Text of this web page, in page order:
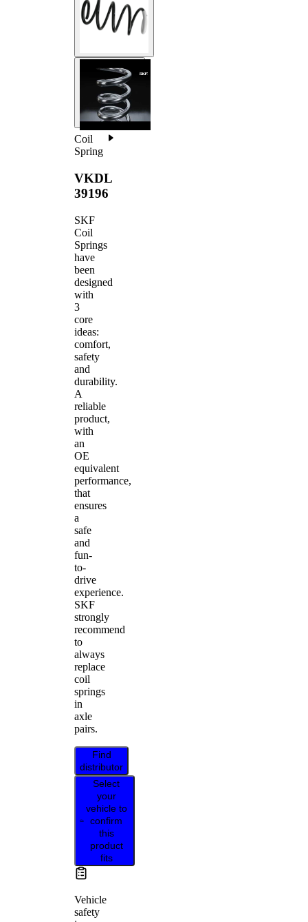
Coil
Spring
VKDL
39196
SKF
Coil
Springs
have
been
designed
with
3
core
ideas:
comfort,
safety
and
durability.
A
reliable
product,
with
an
OE
equivalent
performance,
that
ensures
a
safe
and
fun-
to-
drive
experience.
SKF
strongly
recommend
to
always
replace
coil
springs
in
axle
pairs.
Find
distributor
Select
your
vehicle to
confirm
this
product
fits
Vehicle
safety